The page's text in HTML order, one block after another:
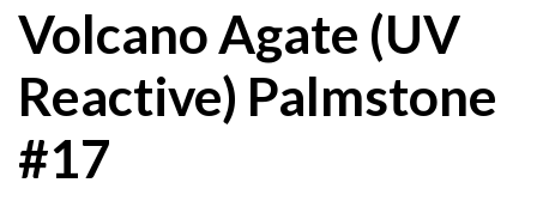
Volcano Agate (UV
Reactive) Palmstone
#17